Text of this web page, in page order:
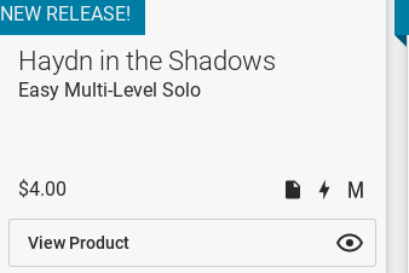
NEW RELEASE!
Haydn in the Shadows
Easy Multi-Level Solo
$4.00
View Product